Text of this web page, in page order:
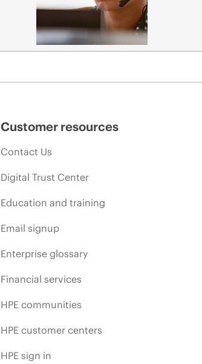
Customer resources
Contact Us
Digital Trust Center
Education and training
Email signup
Enterprise glossary
Financial services
HPE communities
HPE customer centers
HPE sign in